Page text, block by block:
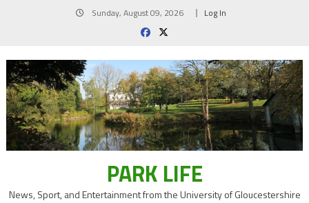
Sunday, August 09, 2026 Log In
PARK LIFE
News, Sport, and Entertainment from the University of Gloucestershire